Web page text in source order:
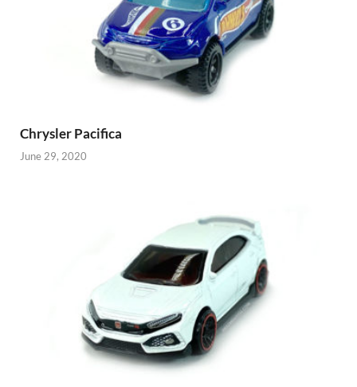
Chrysler Pacifica
June 29, 2020